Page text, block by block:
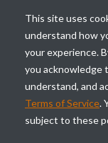
said, you
going to
I don't have
product to
because if
goal is to
going to get
This site uses
understand how
your experience.
you acknowledge
understand, and
Terms of Service.
subject to these